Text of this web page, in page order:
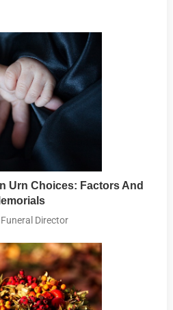
Urn Choices: Factors And
Funeral Director